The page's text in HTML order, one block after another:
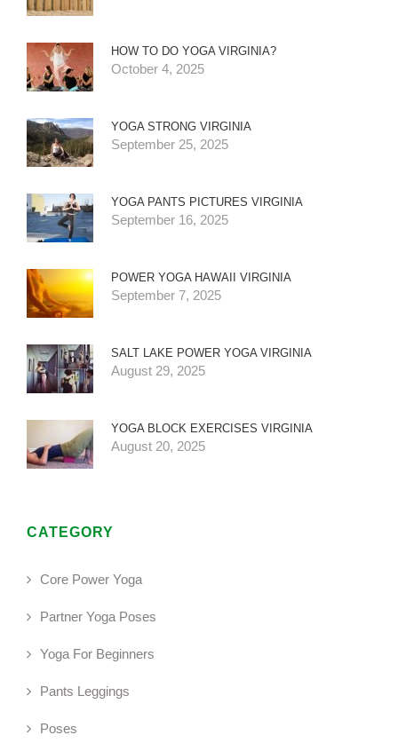
HOW TO DO YOGA VIRGINIA?
October 4, 2025
YOGA STRONG VIRGINIA
September 25, 2025
YOGA PANTS PICTURES VIRGINIA
September 16, 2025
POWER YOGA HAWAII VIRGINIA
September 7, 2025
SALT LAKE POWER YOGA VIRGINIA
August 29, 2025
YOGA BLOCK EXERCISES VIRGINIA
August 20, 2025
CATEGORY
Core Power Yoga
Partner Yoga Poses
Yoga For Beginners
Pants Leggings
Poses